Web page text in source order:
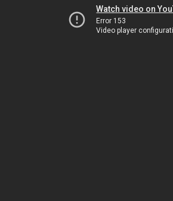
Watch video on
Error 153
Video player